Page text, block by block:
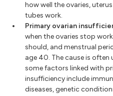
how well the ovaries,
tubes work.
Primary ovarian
when the ovaries stop
should, and menstrual
age 40. The cause is often
some factors linked with
insufficiency include
diseases, genetic